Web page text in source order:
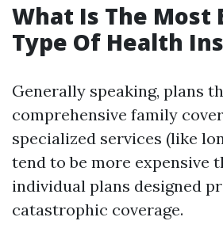
What Is The Most
Type Of Health
Generally speaking, plans
comprehensive family
specialized services (like
tend to be more expensive
individual plans designed
catastrophic coverage.